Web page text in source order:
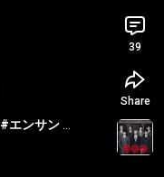
#エンサン
39
Share